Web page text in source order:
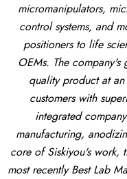
micromanipulators,
control systems, and
positioners to life
OEMs. The
quality product at
customers with
integrated
manufacturing,
core of Siskiyou's work,
most recently Best Lab